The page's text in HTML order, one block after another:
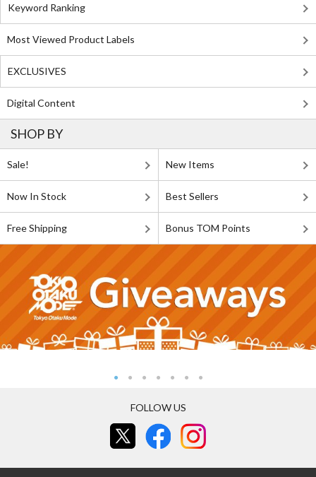
Keyword Ranking
Most Viewed Product Labels
EXCLUSIVES
Digital Content
SHOP BY
Sale! New Items
Now In Stock Best Sellers
Free Shipping Bonus TOM Points
FOLLOW US